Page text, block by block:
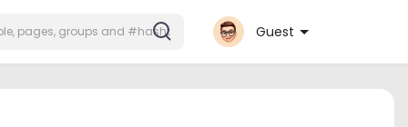
Guest